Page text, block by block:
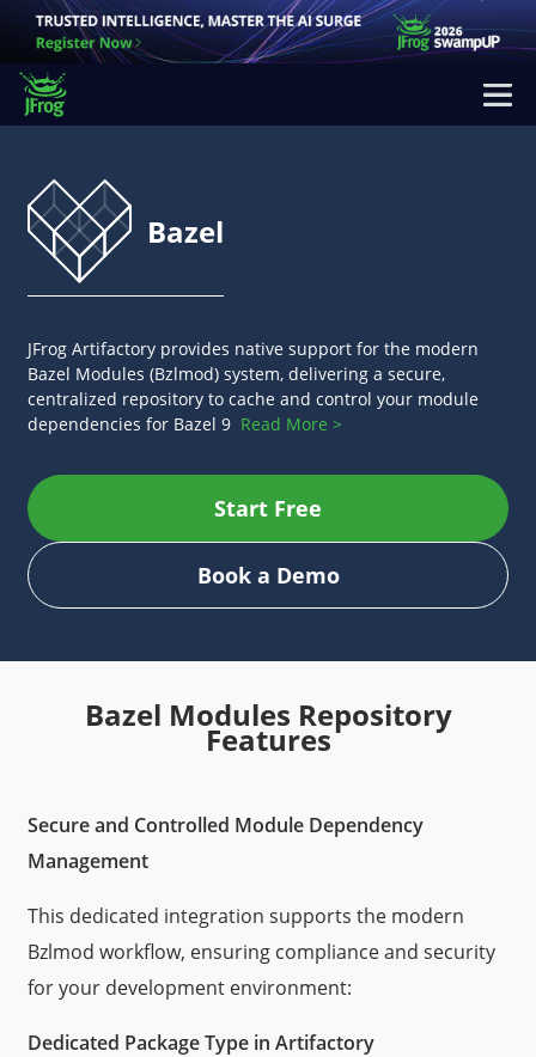
Bazel
JFrog Artifactory provides native support for the modern
Bazel Modules (Bzlmod) system, delivering a secure,
centralized repository to cache and control your module
dependencies for Bazel 9 Read More >
Start Free
Book a Demo
Bazel Modules Repository
Features
Secure and Controlled Module Dependency
Management
This dedicated integration supports the modern
Bzlmod workflow, ensuring compliance and security
for your development environment:
Dedicated Package Type in Artifactory